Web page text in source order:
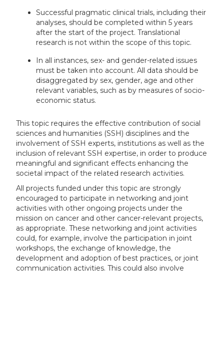
Successful pragmatic clinical trials, including their
analyses, should be completed within 5 years
after the start of the project. Translational
research is not within the scope of this topic.
In all instances, sex- and gender-related issues
must be taken into account. All data should be
disaggregated by sex, gender, age and other
relevant variables, such as by measures of socio-
economic status.
This topic requires the effective contribution of social
sciences and humanities (SSH) disciplines and the
involvement of SSH experts, institutions as well as the
inclusion of relevant SSH expertise, in order to produce
meaningful and significant effects enhancing the
societal impact of the related research activities.
All projects funded under this topic are strongly
encouraged to participate in networking and joint
activities with other ongoing projects under the
mission on cancer and other cancer-relevant projects,
as appropriate. These networking and joint activities
could, for example, involve the participation in joint
workshops, the exchange of knowledge, the
development and adoption of best practices, or joint
communication activities. This could also involve